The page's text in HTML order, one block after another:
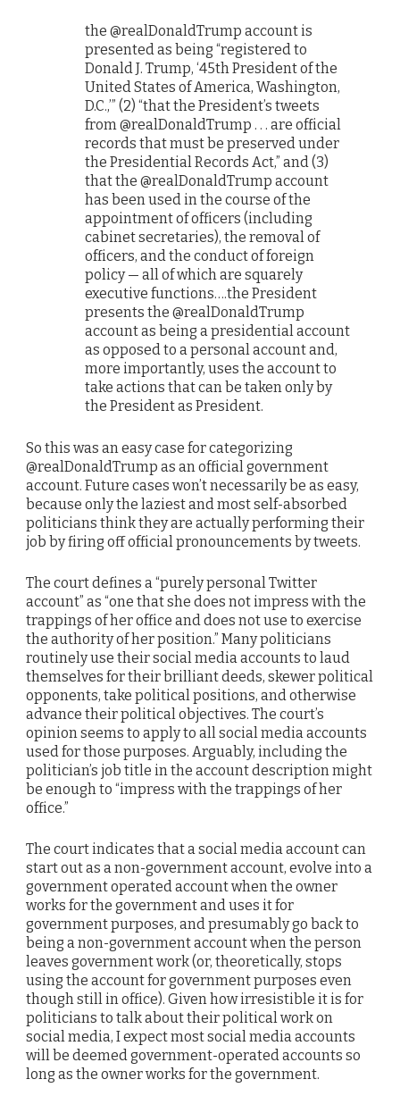
the @realDonaldTrump account is
presented as being “registered to
Donald J. Trump, ‘45th President of the
United States of America, Washington,
D.C.,’” (2) “that the President’s tweets
from @realDonaldTrump . . . are official
records that must be preserved under
the Presidential Records Act,” and (3)
that the @realDonaldTrump account
has been used in the course of the
appointment of officers (including
cabinet secretaries), the removal of
officers, and the conduct of foreign
policy — all of which are squarely
executive functions….the President
presents the @realDonaldTrump
account as being a presidential account
as opposed to a personal account and,
more importantly, uses the account to
take actions that can be taken only by
the President as President.
So this was an easy case for categorizing
@realDonaldTrump as an official government
account. Future cases won’t necessarily be as easy,
because only the laziest and most self-absorbed
politicians think they are actually performing their
job by firing off official pronouncements by tweets.
The court defines a “purely personal Twitter
account” as “one that she does not impress with the
trappings of her office and does not use to exercise
the authority of her position.” Many politicians
routinely use their social media accounts to laud
themselves for their brilliant deeds, skewer political
opponents, take political positions, and otherwise
advance their political objectives. The court’s
opinion seems to apply to all social media accounts
used for those purposes. Arguably, including the
politician’s job title in the account description might
be enough to “impress with the trappings of her
office.”
The court indicates that a social media account can
start out as a non-government account, evolve into a
government operated account when the owner
works for the government and uses it for
government purposes, and presumably go back to
being a non-government account when the person
leaves government work (or, theoretically, stops
using the account for government purposes even
though still in office). Given how irresistible it is for
politicians to talk about their political work on
social media, I expect most social media accounts
will be deemed government-operated accounts so
long as the owner works for the government.